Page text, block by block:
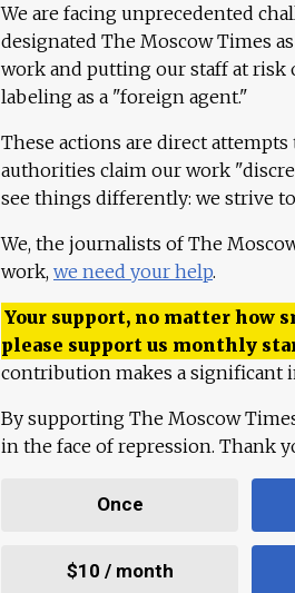
We are facing unprecedented
designated The Moscow Times
work and putting our staff at risk
labeling as a "foreign agent."
These actions are direct
authorities claim our work
see things differently: we strive
We, the journalists of The
work, we need your help.
Your support, no matter how
please support us monthly
contribution makes a significant
By supporting The Moscow
in the face of repression. Thank
Once
$10 / month